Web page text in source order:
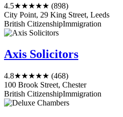
4.5★★★★★ (898)
City Point, 29 King Street, Leeds
British CitizenshipImmigration
Axis Solicitors
4.8★★★★★ (468)
100 Brook Street, Chester
British CitizenshipImmigration